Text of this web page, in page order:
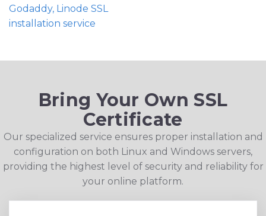
Godaddy, Linode SSL
installation service
Bring Your Own SSL
Certificate
Our specialized service ensures proper installation and
configuration on both Linux and Windows servers,
providing the highest level of security and reliability for
your online platform.